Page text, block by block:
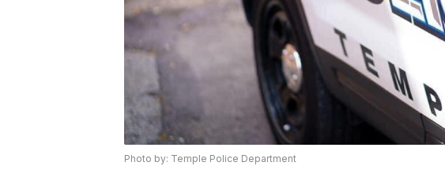
Photo by: Temple Police Department